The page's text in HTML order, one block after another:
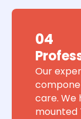
04
Our
care. We
mounted